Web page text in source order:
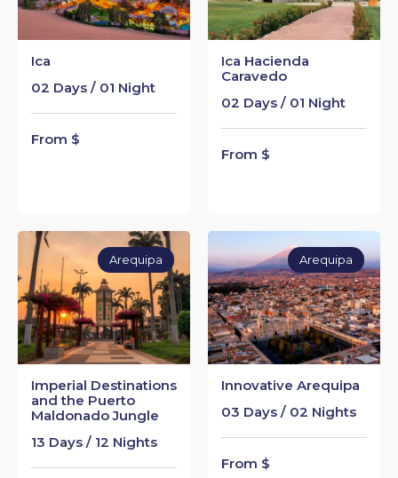
Ica
02 Days / 01 Night
From $
Ica Hacienda
Caravedo
02 Days / 01 Night
From $
Imperial Destinations
and the Puerto
Maldonado Jungle
13 Days / 12 Nights
Arequipa
Innovative Arequipa
03 Days / 02 Nights
From $
Arequipa